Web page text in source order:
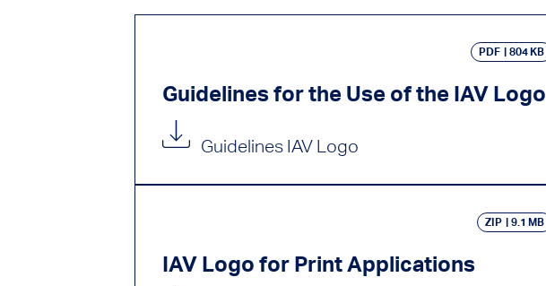
PDF 804 KB
Guidelines for the Use of the IAV Logo
Guidelines IAV Logo
ZIP 9.1 MB
IAV Logo for Print Applications